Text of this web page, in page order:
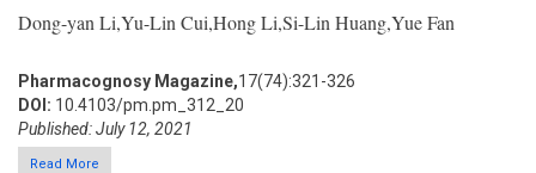
Dong-yan Li,Yu-Lin Cui,Hong Li,Si-Lin Huang,Yue Fan
Pharmacognosy Magazine,17(74):321-326
DOI: 10.4103/pm.pm_312_20
Published: July 12, 2021
Read More